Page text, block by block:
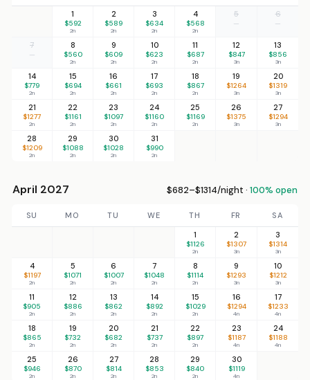
1
$592
2n
2
$589
2n
3
$634
2n
4
$568
2n
5
—
6
—
7
—
8
$560
2n
9
$609
2n
10
$623
2n
11
$687
2n
12
$847
3n
13
$856
3n
14
$779
2n
15
$694
2n
16
$661
2n
17
$693
2n
18
$867
2n
19
$1264
3n
20
$1319
3n
21
$1277
2n
22
$1161
2n
23
$1097
2n
24
$1160
2n
25
$1169
2n
26
$1375
3n
27
$1294
3n
28
$1209
2n
29
$1088
2n
30
$1028
2n
31
$990
2n
April 2027 $682–$1314/night · 100% open
SU MO TU WE TH FR
SA
1
$1126
2n
2
$1307
3n
3
$1314
3n
4
$1197
2n
5
$1071
2n
6
$1007
2n
7
$1048
2n
8
$1114
2n
9
$1293
3n
10
$1212
3n
11
$905
2n
12
$886
2n
13
$862
2n
14
$892
2n
15
$1029
2n
16
$1294
4n
17
$1233
4n
18
$865
2n
19
$732
2n
20
$682
2n
21
$737
2n
22
$897
2n
23
$1187
4n
24
$1188
4n
25
$946
2n
26
$870
2n
27
$814
2n
28
$853
2n
29
$840
2n
30
$1119
4n